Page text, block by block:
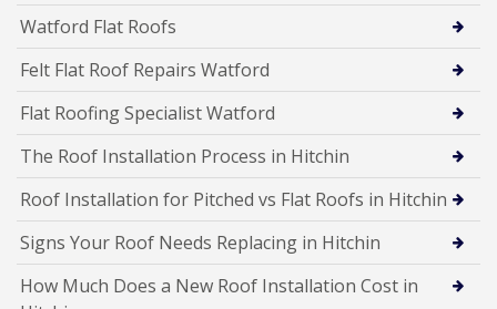
Watford Flat Roofs
Felt Flat Roof Repairs Watford
Flat Roofing Specialist Watford
The Roof Installation Process in Hitchin
Roof Installation for Pitched vs Flat Roofs in Hitchin
Signs Your Roof Needs Replacing in Hitchin
How Much Does a New Roof Installation Cost in